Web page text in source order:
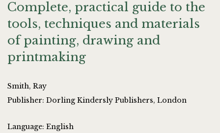
Complete, practical guide to the
tools, techniques and materials
of painting, drawing and
printmaking
Smith, Ray
Publisher: Dorling Kindersly Publishers, London
Language: English